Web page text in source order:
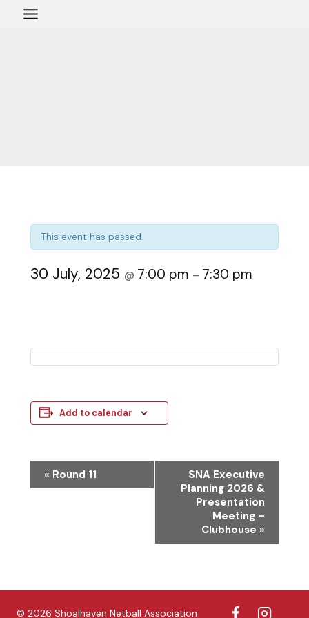
This event has passed.
30 July, 2025 @ 7:00 pm – 7:30 pm
Add to calendar
v
N
a
« Round 11
SNA Executive
Planning 2026 &
Presentation
Meeting –
Clubhouse »
© 2026 Shoalhaven Netball Association